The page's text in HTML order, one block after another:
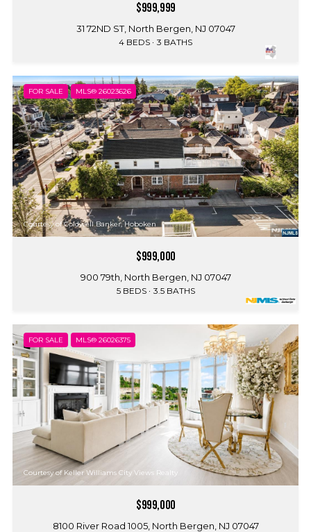
$999,999
31 72ND ST, North Bergen, NJ 07047
4 BEDS 3 BATHS
FOR SALE MLS® 26023626
Courtesy of Coldwell Banker, Hoboken
$999,000
900 79th, North Bergen, NJ 07047
5 BEDS 3.5 BATHS
FOR SALE MLS® 26026375
Courtesy of Keller Williams City Views Realty
$999,000
8100 River Road 1005, North Bergen, NJ 07047